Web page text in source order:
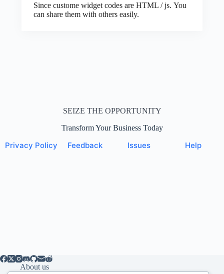
Since custome widget codes are HTML / js. You
can share them with others easily.
SEIZE THE OPPORTUNITY
Transform Your Business Today
Privacy Policy Feedback Issues Help
About us